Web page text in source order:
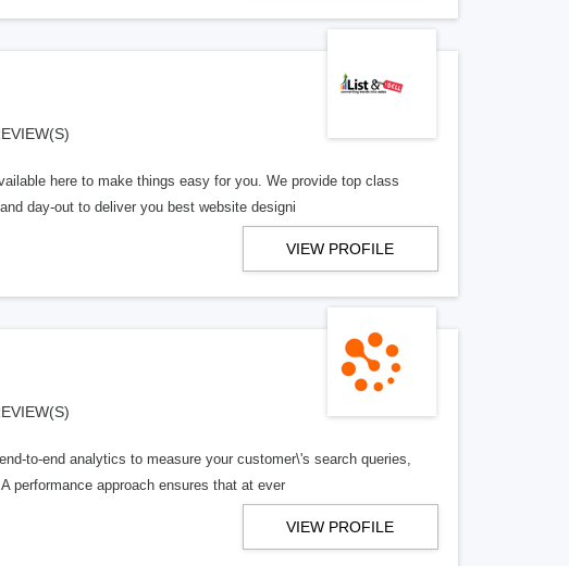
here to make things easy for you. We provide top class
day-out to deliver you best website designi
VIEW PROFILE
to-end analytics to measure your customer\'s search queries,
performance approach ensures that at ever
VIEW PROFILE